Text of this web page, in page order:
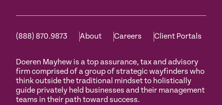
(888) 870.9873 About Careers Client Portals
Doeren Mayhew is a top assurance, tax and advisory
firm comprised of a group of strategic wayfinders who
think outside the traditional mindset to holistically
guide privately held businesses and their management
teams in their path toward success.